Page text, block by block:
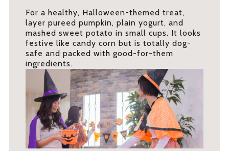
For a healthy, Halloween-themed treat,
layer pureed pumpkin, plain yogurt, and
mashed sweet potato in small cups. It looks
festive like candy corn but is totally dog-
safe and packed with good-for-them
ingredients.